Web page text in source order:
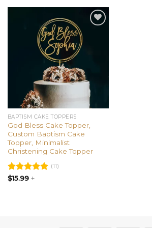
BAPTISM CAKE TOPPERS
God Bless Cake Topper,
Custom Baptism Cake
Topper, Minimalist
Christening Cake Topper
Rated 5.00
(11)
$15.99+